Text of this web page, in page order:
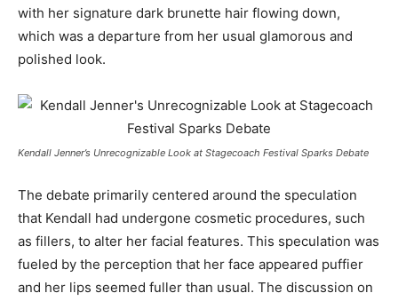
with her signature dark brunette hair flowing down,
which was a departure from her usual glamorous and
polished look.
Kendall Jenner’s Unrecognizable Look at Stagecoach Festival Sparks Debate
The debate primarily centered around the speculation
that Kendall had undergone cosmetic procedures, such
as fillers, to alter her facial features. This speculation was
fueled by the perception that her face appeared puffier
and her lips seemed fuller than usual. The discussion on